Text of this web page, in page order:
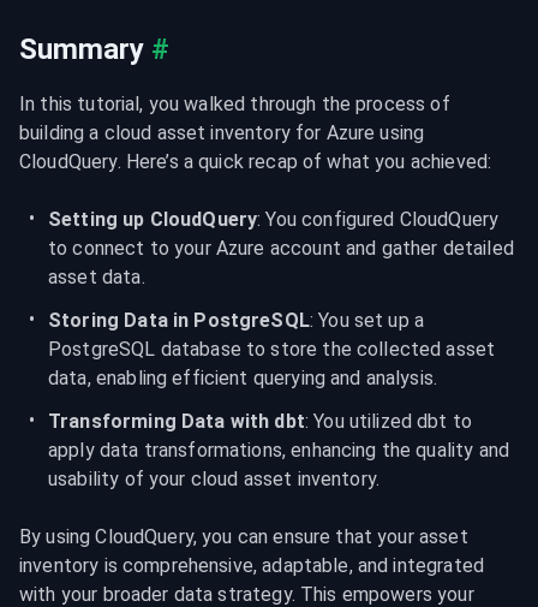
Summary #
In this tutorial, you walked through the process of
building a cloud asset inventory for Azure using
CloudQuery. Here’s a quick recap of what you achieved:
Setting up CloudQuery: You configured CloudQuery
to connect to your Azure account and gather detailed
asset data.
Storing Data in PostgreSQL: You set up a
PostgreSQL database to store the collected asset
data, enabling efficient querying and analysis.
Transforming Data with dbt: You utilized dbt to
apply data transformations, enhancing the quality and
usability of your cloud asset inventory.
By using CloudQuery, you can ensure that your asset
inventory is comprehensive, adaptable, and integrated
with your broader data strategy. This empowers your